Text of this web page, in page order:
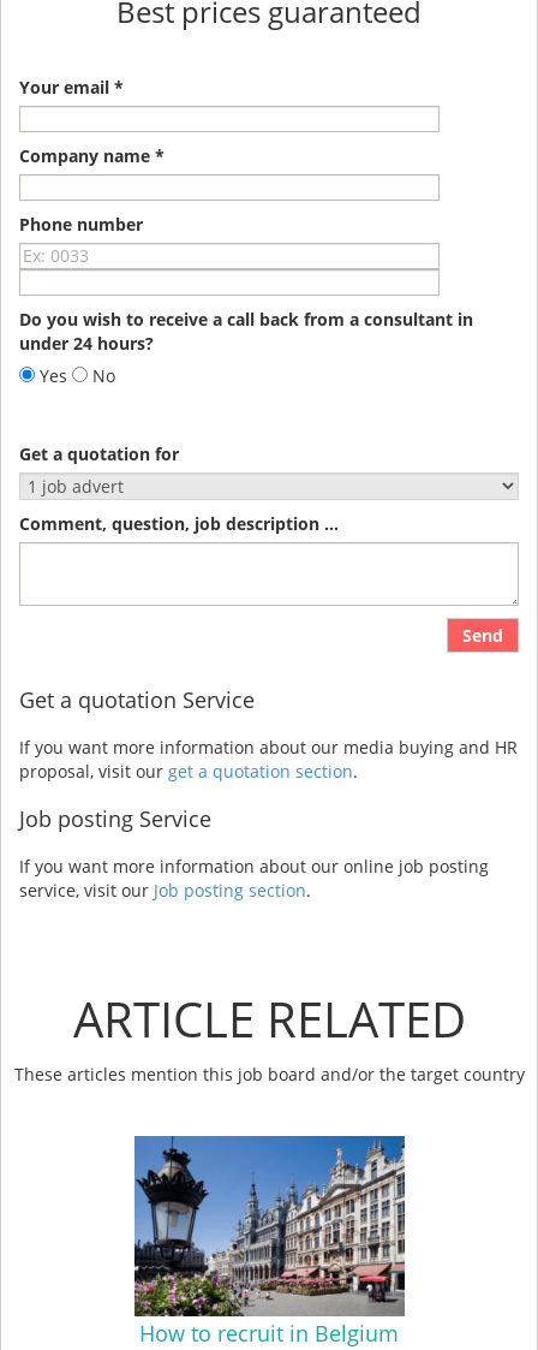
Best prices guaranteed
Your email *
Company name *
Phone number
Do you wish to receive a call back from a consultant in
under 24 hours?
Yes
No
Get a quotation for
Comment, question, job description ...
Send
Get a quotation Service
If you want more information about our media buying and HR
proposal, visit our get a quotation section.
Job posting Service
If you want more information about our online job posting
service, visit our Job posting section.
ARTICLE RELATED
These articles mention this job board and/or the target country
How to recruit in Belgium